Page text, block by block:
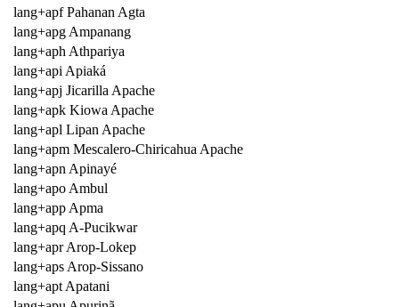
lang+apf Pahanan Agta
lang+apg Ampanang
lang+aph Athpariya
lang+api Apiaká
lang+apj Jicarilla Apache
lang+apk Kiowa Apache
lang+apl Lipan Apache
lang+apm Mescalero-Chiricahua Apache
lang+apn Apinayé
lang+apo Ambul
lang+app Apma
lang+apq A-Pucikwar
lang+apr Arop-Lokep
lang+aps Arop-Sissano
lang+apt Apatani